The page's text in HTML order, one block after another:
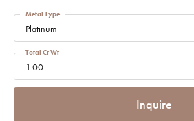
Platinum
Metal Type
1.00
Total Ct Wt
Inquire